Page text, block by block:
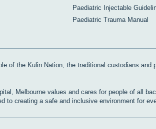
Paediatric Injectable
Paediatric Trauma Manual
of the Kulin Nation, the traditional custodians
Melbourne values and cares for people of all
to creating a safe and inclusive environment for